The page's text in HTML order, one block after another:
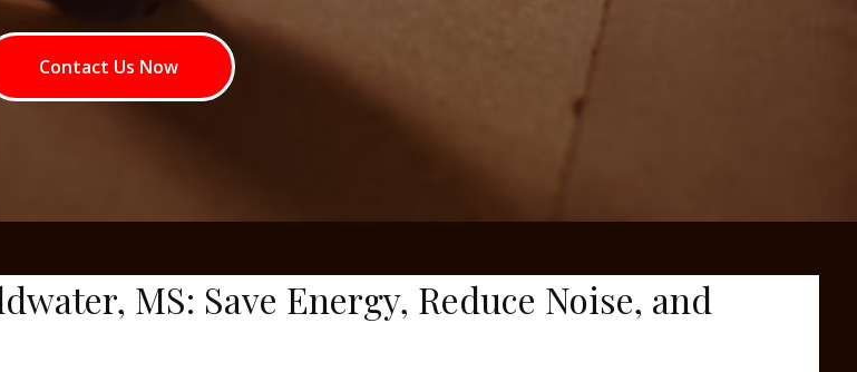
Contact Us Now
MS: Save Energy, Reduce Noise, and